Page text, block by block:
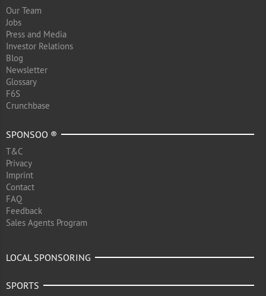
Our Team
Jobs
Press and Media
Investor Relations
Blog
Newsletter
Glossary
F6S
Crunchbase
SPONSOO ®
T&C
Privacy
Imprint
Contact
FAQ
Feedback
Sales Agents Program
LOCAL SPONSORING
SPORTS